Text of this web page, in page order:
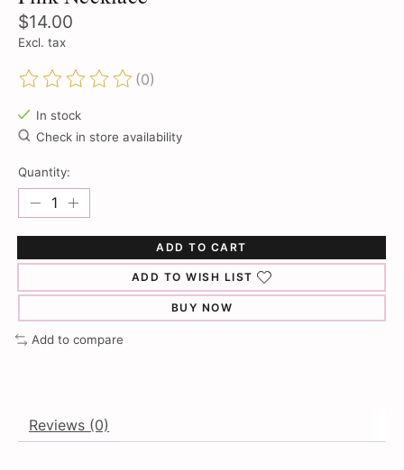
$14.00
Excl. tax
The rating of this product is
(0)
In stock
Check in store availability
Quantity:
ADD TO CART
ADD TO WISH LIST
BUY NOW
Add to compare
Reviews (0)